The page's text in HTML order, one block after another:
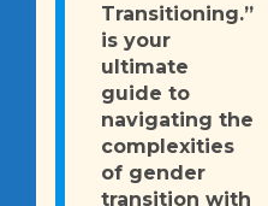
Transitioning.”
is your
ultimate
guide to
navigating the
complexities
of gender
transition with